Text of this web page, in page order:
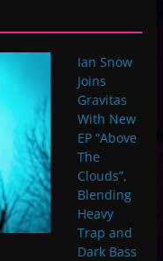
Ian Snow
Joins
Gravitas
With New
EP “Above
The
Clouds”,
Blending
Heavy
Trap and
Dark Bass